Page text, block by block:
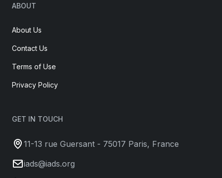
ABOUT
About Us
Contact Us
Terms of Use
Privacy Policy
GET IN TOUCH
11-13 rue Guersant - 75017 Paris, France
iads@iads.org